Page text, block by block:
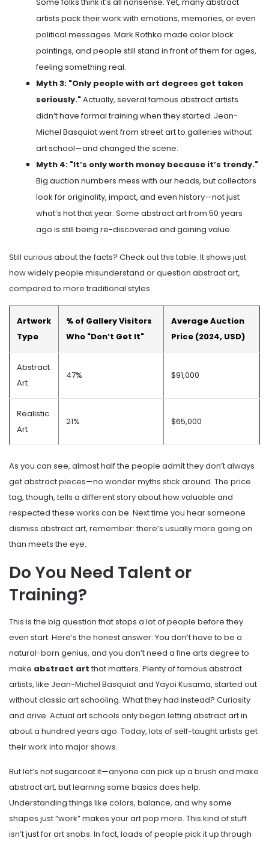
artists pack their work with emotions, memories, or even
political messages. Mark Rothko made color block
paintings, and people still stand in front of them for ages,
feeling something real.
Myth 3: "Only people with art degrees get taken
seriously."Actually, several famous abstract artists
didn’t have formal training when they started. Jean-
Michel Basquiat went from street art to galleries without
art school—and changed the scene.
Myth 4: "It’s only worth money because it’s trendy."
Big auction numbers mess with our heads, but collectors
look for originality, impact, and even history—not just
what’s hot that year. Some abstract art from 50 years
ago is still being re-discovered and gaining value.
Still curious about the facts? Check out this table. It shows just
how widely people misunderstand or question abstract art,
compared to more traditional styles.
Artwork
Type
% of Gallery Visitors
Who "Don’t Get It"
Average Auction
Price (2024, USD)
Abstract
Art
47% $91,000
Realistic
Art
21% $65,000
As you can see, almost half the people admit they don’t always
get abstract pieces—no wonder myths stick around. The price
tag, though, tells a different story about how valuable and
respected these works can be. Next time you hear someone
dismiss abstract art, remember: there’s usually more going on
than meets the eye.
Do You Need Talent or
Training?
This is the big question that stops a lot of people before they
even start. Here’s the honest answer: You don’t have to be a
natural-born genius, and you don’t need a fine arts degree to
make abstract artthat matters. Plenty of famous abstract
artists, like Jean-Michel Basquiat and Yayoi Kusama, started out
without classic art schooling. What they had instead? Curiosity
and drive. Actual art schools only began letting abstract art in
about a hundred years ago. Today, lots of self-taught artists get
their work into major shows.
But let’s not sugarcoat it—anyone can pick up a brush and make
abstract art, but learning some basics does help.
Understanding things like colors, balance, and why some
shapes just “work” makes your art pop more. This kind of stuff
isn’t just for art snobs. In fact, loads of people pick it up through